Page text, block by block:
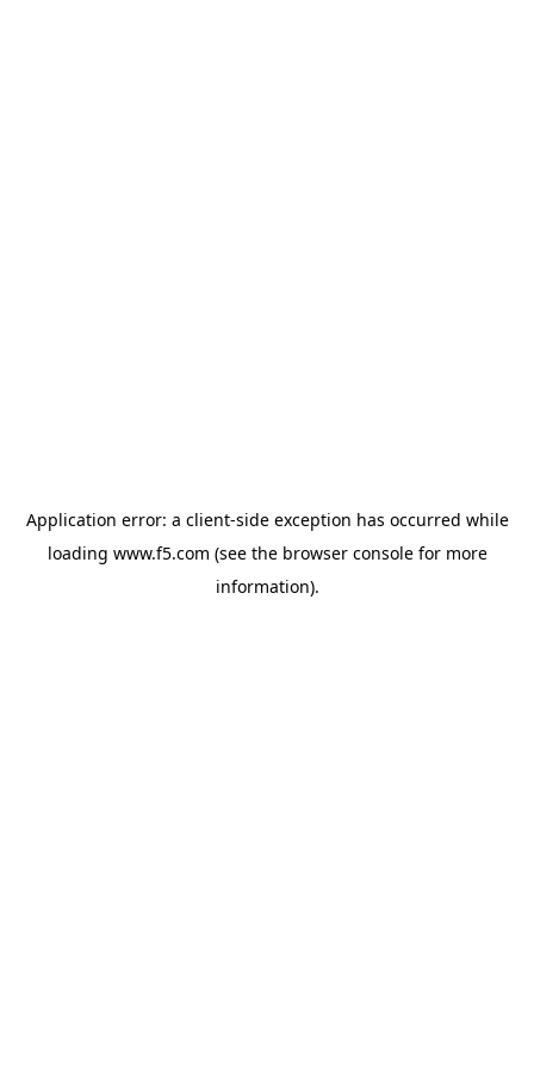
Application error: a client-side exception has occurred while
loading www.f5.com (see the browser consolefor more
information).